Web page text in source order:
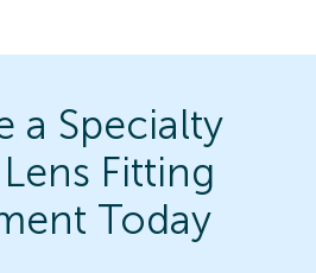
a Specialty
Fitting
Today